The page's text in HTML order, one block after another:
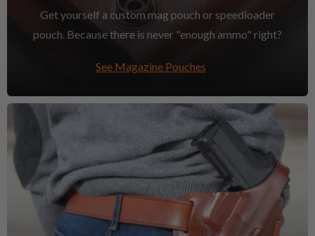
Get yourself a custom mag pouch or speedloader
pouch. Because there is never "enough ammo" right?
See Magazine Pouches